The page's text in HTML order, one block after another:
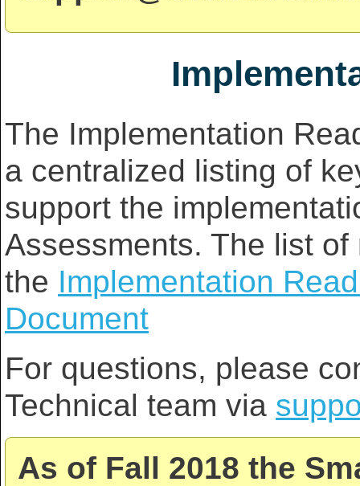
The Implementation
a centralized listing of
support the
Assessments. The list
the Implementation
Document
For questions, please
Technical team via
As of Fall 2018 the